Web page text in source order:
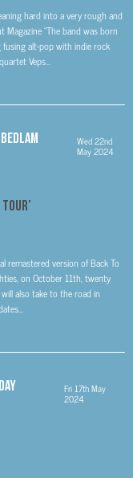
hard into a very rough and
Magazine “The band was born
alt-pop with indie rock
Veps...
Wed 22nd
May 2024
remastered version of Back To
on October 11th, twenty
also take to the road in
Fri 17th May
2024